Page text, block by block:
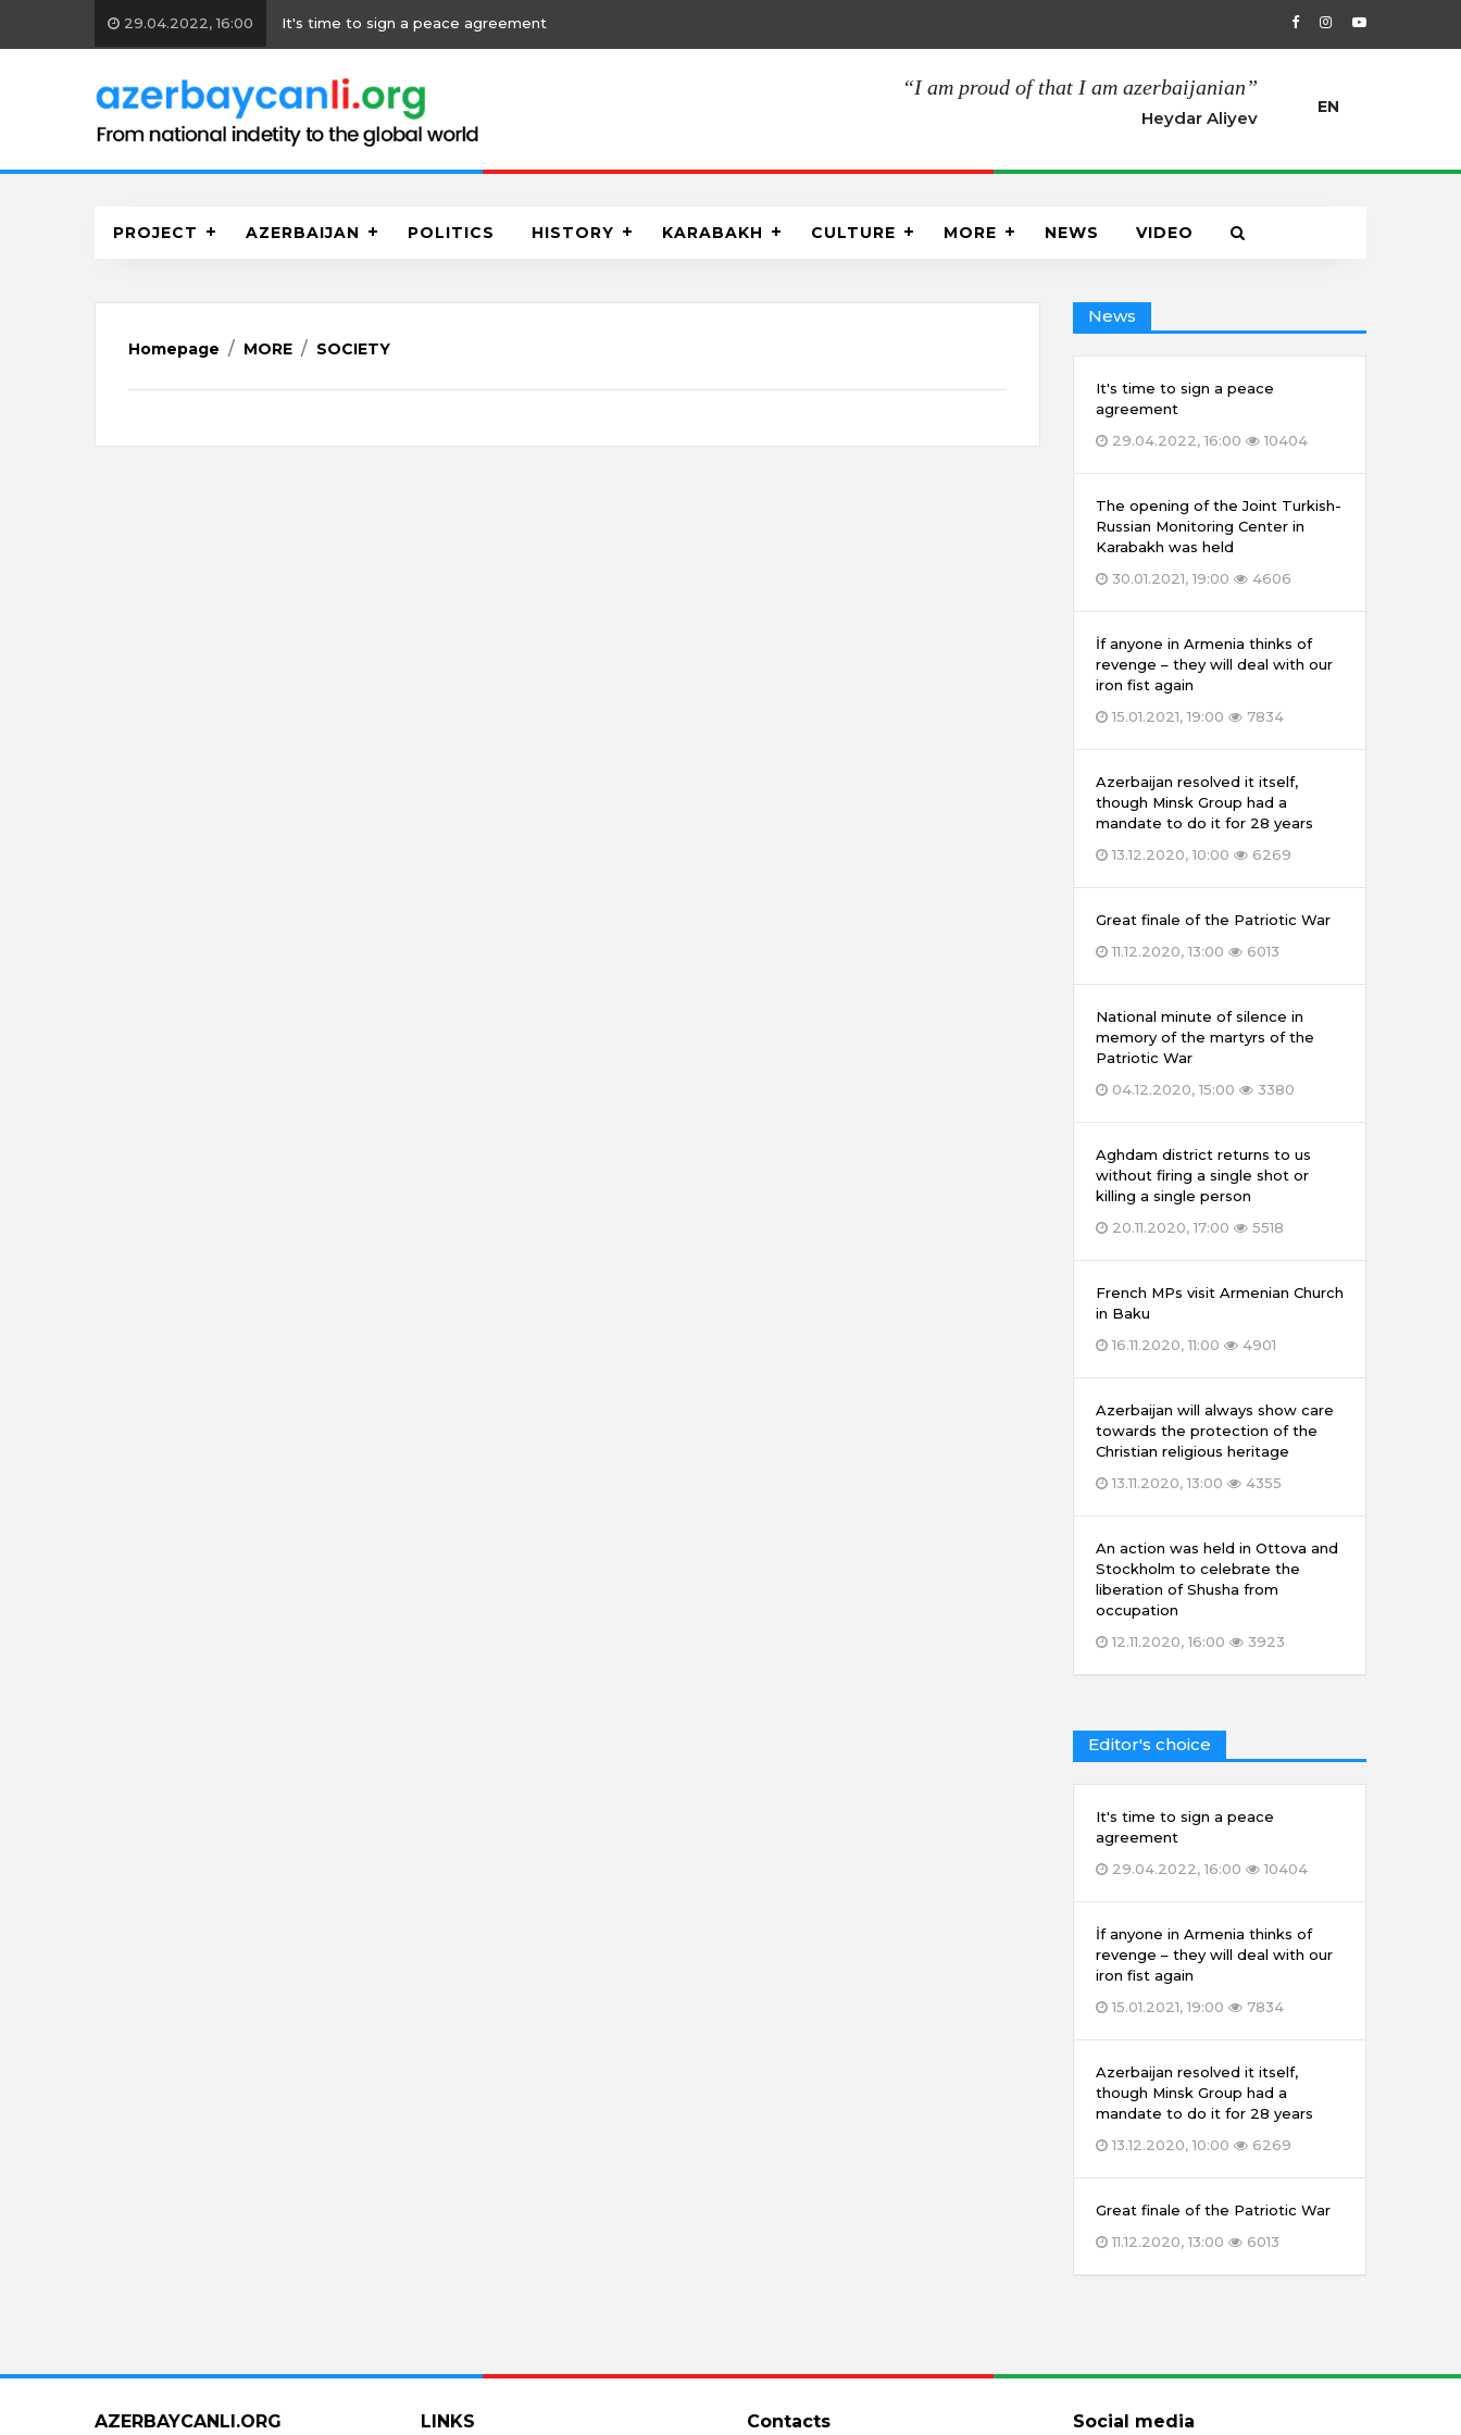
to sign a peace agreement The opening of the Joint Turkish-Russian Monitoring Center
“I am proud of that I am azerbaijanian”
Heydar Aliyev
EN
PROJECT AZERBAIJAN POLITICS HISTORY KARABAKH CULTURE MORE NEWS VIDEO
Homepage MORE SOCIETY
News
It's time to sign a peace
agreement
29.04.2022, 16:00
10404
The opening of the Joint Turkish-
Russian Monitoring Center in
Karabakh was held
30.01.2021, 19:00
4606
İf anyone in Armenia thinks of
revenge – they will deal with our
iron fist again
15.01.2021, 19:00
7834
Azerbaijan resolved it itself,
though Minsk Group had a
mandate to do it for 28 years
13.12.2020, 10:00
6269
Great finale of the Patriotic War
11.12.2020, 13:00
6013
National minute of silence in
memory of the martyrs of the
Patriotic War
04.12.2020, 15:00
3380
Aghdam district returns to us
without firing a single shot or
killing a single person
20.11.2020, 17:00
5518
French MPs visit Armenian Church
in Baku
16.11.2020, 11:00
4901
Azerbaijan will always show care
towards the protection of the
Christian religious heritage
13.11.2020, 13:00
4355
An action was held in Ottova and
Stockholm to celebrate the
liberation of Shusha from
occupation
12.11.2020, 16:00
3923
Editor's choice
It's time to sign a peace
agreement
29.04.2022, 16:00
10404
İf anyone in Armenia thinks of
revenge – they will deal with our
iron fist again
15.01.2021, 19:00
7834
Azerbaijan resolved it itself,
though Minsk Group had a
mandate to do it for 28 years
13.12.2020, 10:00
6269
Great finale of the Patriotic War
11.12.2020, 13:00
6013
AZERBAYCANLI.ORG LINKS Contacts Social media